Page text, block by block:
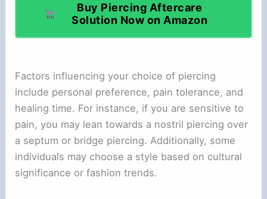
Buy Piercing Aftercare
Solution Now on Amazon
Factors influencing your choice of piercing
include personal preference, pain tolerance, and
healing time. For instance, if you are sensitive to
pain, you may lean towards a nostril piercing over
a septum or bridge piercing. Additionally, some
individuals may choose a style based on cultural
significance or fashion trends.